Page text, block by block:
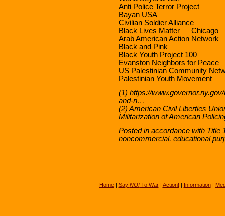
Anti Police Terror Project
Bayan USA
Civilian Soldier Alliance
Black Lives Matter — Chicago
Arab American Action Network
Black and Pink
Black Youth Project 100
Evanston Neighbors for Peace
US Palestinian Community
Palestinian Youth Movement
(1) https://
and-n…
(2) American Civil Liberties
Militarization of American
Posted in accordance with Title
noncommercial, educational
Home| Say NO!To War| Action! | Information|